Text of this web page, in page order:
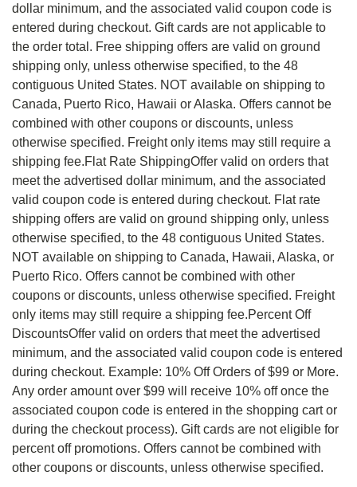
dollar minimum, and the associated valid coupon code is
entered during checkout. Gift cards are not applicable to
the order total. Free shipping offers are valid on ground
shipping only, unless otherwise specified, to the 48
contiguous United States. NOT available on shipping to
Canada, Puerto Rico, Hawaii or Alaska. Offers cannot be
combined with other coupons or discounts, unless
otherwise specified. Freight only items may still require a
shipping fee.Flat Rate ShippingOffer valid on orders that
meet the advertised dollar minimum, and the associated
valid coupon code is entered during checkout. Flat rate
shipping offers are valid on ground shipping only, unless
otherwise specified, to the 48 contiguous United States.
NOT available on shipping to Canada, Hawaii, Alaska, or
Puerto Rico. Offers cannot be combined with other
coupons or discounts, unless otherwise specified. Freight
only items may still require a shipping fee.Percent Off
DiscountsOffer valid on orders that meet the advertised
minimum, and the associated valid coupon code is entered
during checkout. Example: 10% Off Orders of $99 or More.
Any order amount over $99 will receive 10% off once the
associated coupon code is entered in the shopping cart or
during the checkout process). Gift cards are not eligible for
percent off promotions. Offers cannot be combined with
other coupons or discounts, unless otherwise specified.